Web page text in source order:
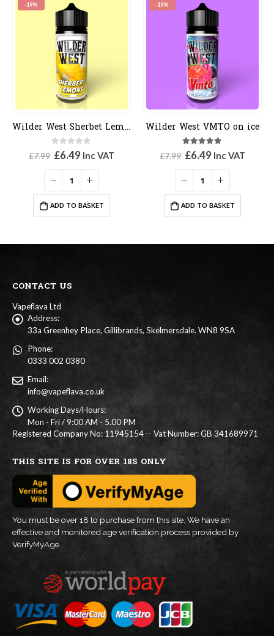
-19%
Wilder West Sherbet Lemons
0out of 5
£7.99 Original
was:
£7.99.
£6.49Current
is:
£6.49.
Inc VAT
ADD TO BASKET
-19%
Wilder West VMTO on ice
5.00 out of 5
£7.99 Original
was:
£7.99.
£6.49Current
is:
£6.49.
Inc VAT
ADD TO BASKET
CONTACT US
Vapeflava Ltd
Address:
33a Greenhey Place, Gillibrands, Skelmersdale. WN8 9SA
Phone:
0333 002 0380
Email:
info@vapeflava.co.uk
Working Days/Hours:
Mon - Fri / 9:00 AM - 5.00 PM
Registered Company No: 11945154 -- Vat Number: GB 341689971
THIS SITE IS FOR OVER 18S ONLY
You must be over 18 to purchase from this site. We have an
effective and monitored age verification process provided by
VerifyMyAge.